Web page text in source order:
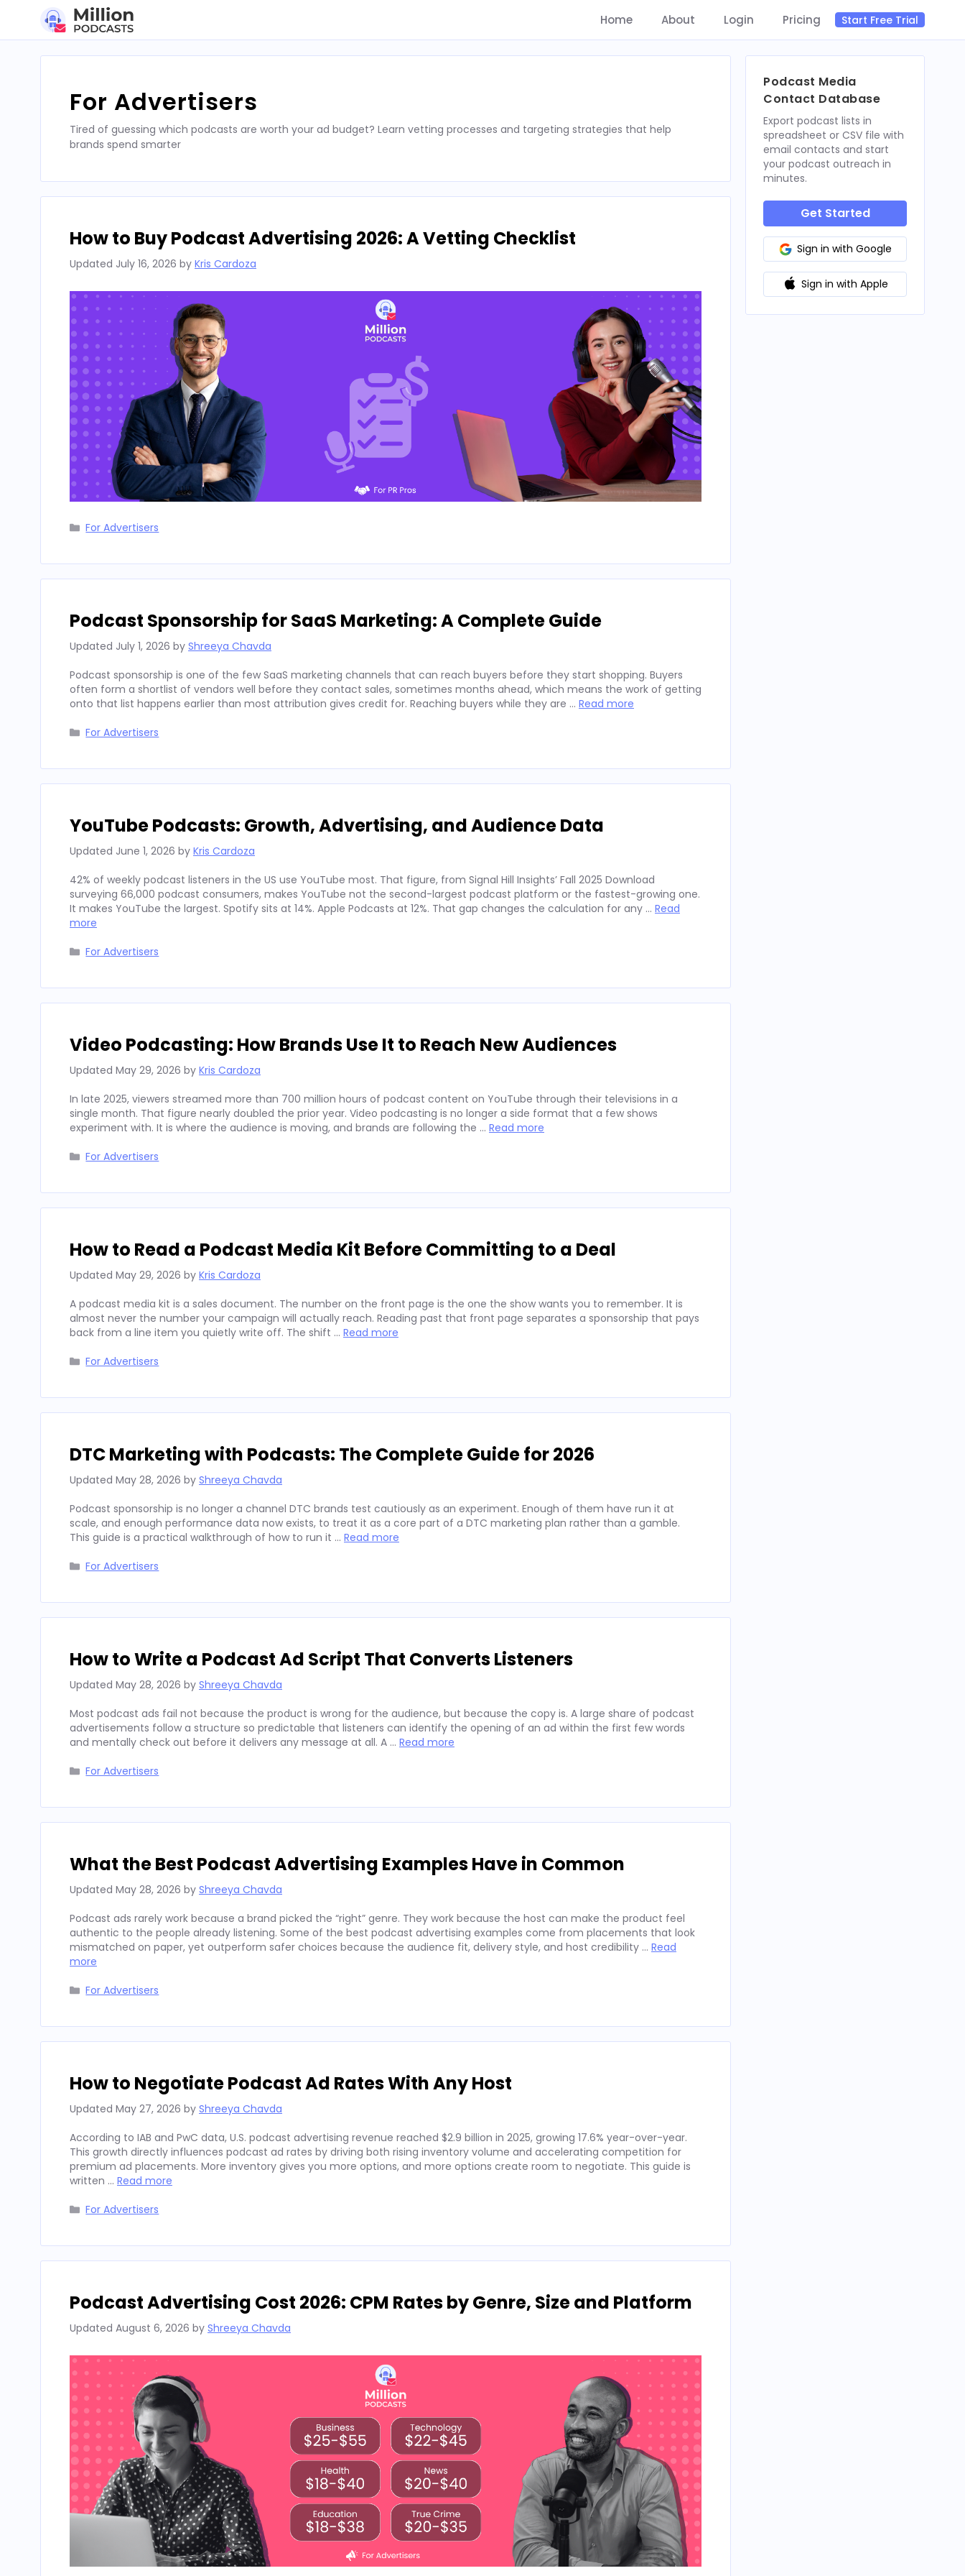
Home About Login Pricing Start Free Trial
For Advertisers
Tired of guessing which podcasts are worth your ad budget? Learn vetting processes and targeting strategies that help
brands spend smarter
How to Buy Podcast Advertising 2026: A Vetting Checklist
Updated July 16, 2026 by Kris Cardoza
Categories
For Advertisers
Podcast Sponsorship for SaaS Marketing: A Complete Guide
Updated July 1, 2026 by Shreeya Chavda
Podcast sponsorship is one of the few SaaS marketing channels that can reach buyers before they start shopping. Buyers
often form a shortlist of vendors well before they contact sales, sometimes months ahead, which means the work of getting
onto that list happens earlier than most attribution gives credit for. Reaching buyers while they are … Read more
Categories
For Advertisers
YouTube Podcasts: Growth, Advertising, and Audience Data
Updated June 1, 2026 by Kris Cardoza
42% of weekly podcast listeners in the US use YouTube most. That figure, from Signal Hill Insights’ Fall 2025 Download
surveying 66,000 podcast consumers, makes YouTube not the second-largest podcast platform or the fastest-growing one.
It makes YouTube the largest. Spotify sits at 14%. Apple Podcasts at 12%. That gap changes the calculation for any … Read
more
Categories
For Advertisers
Video Podcasting: How Brands Use It to Reach New Audiences
Updated May 29, 2026 by Kris Cardoza
In late 2025, viewers streamed more than 700 million hours of podcast content on YouTube through their televisions in a
single month. That figure nearly doubled the prior year. Video podcasting is no longer a side format that a few shows
experiment with. It is where the audience is moving, and brands are following the … Read more
Categories
For Advertisers
How to Read a Podcast Media Kit Before Committing to a Deal
Updated May 29, 2026 by Kris Cardoza
A podcast media kit is a sales document. The number on the front page is the one the show wants you to remember. It is
almost never the number your campaign will actually reach. Reading past that front page separates a sponsorship that pays
back from a line item you quietly write off. The shift … Read more
Categories
For Advertisers
DTC Marketing with Podcasts: The Complete Guide for 2026
Updated May 28, 2026 by Shreeya Chavda
Podcast sponsorship is no longer a channel DTC brands test cautiously as an experiment. Enough of them have run it at
scale, and enough performance data now exists, to treat it as a core part of a DTC marketing plan rather than a gamble.
This guide is a practical walkthrough of how to run it … Read more
Categories
For Advertisers
How to Write a Podcast Ad Script That Converts Listeners
Updated May 28, 2026 by Shreeya Chavda
Most podcast ads fail not because the product is wrong for the audience, but because the copy is. A large share of podcast
advertisements follow a structure so predictable that listeners can identify the opening of an ad within the first few words
and mentally check out before it delivers any message at all. A … Read more
Categories
For Advertisers
What the Best Podcast Advertising Examples Have in Common
Updated May 28, 2026 by Shreeya Chavda
Podcast ads rarely work because a brand picked the “right” genre. They work because the host can make the product feel
authentic to the people already listening. Some of the best podcast advertising examples come from placements that look
mismatched on paper, yet outperform safer choices because the audience fit, delivery style, and host credibility … Read
more
Categories
For Advertisers
How to Negotiate Podcast Ad Rates With Any Host
Updated May 27, 2026 by Shreeya Chavda
According to IAB and PwC data, U.S. podcast advertising revenue reached $2.9 billion in 2025, growing 17.6% year-over-year.
This growth directly influences podcast ad rates by driving both rising inventory volume and accelerating competition for
premium ad placements. More inventory gives you more options, and more options create room to negotiate. This guide is
written … Read more
Categories
For Advertisers
Podcast Advertising Cost 2026: CPM Rates by Genre, Size and Platform
Updated August 6, 2026 by Shreeya Chavda
Podcast Media
Contact Database
Export podcast lists in
spreadsheet or CSV file with
email contacts and start
your podcast outreach in
minutes.
Get Started
Sign in with Google
Sign in with Apple